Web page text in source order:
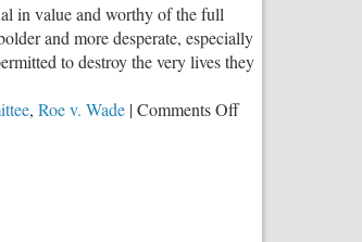
in value and worthy of the full
and more desperate, especially
to destroy the very lives they
, Roe v. Wade |Comments Offon